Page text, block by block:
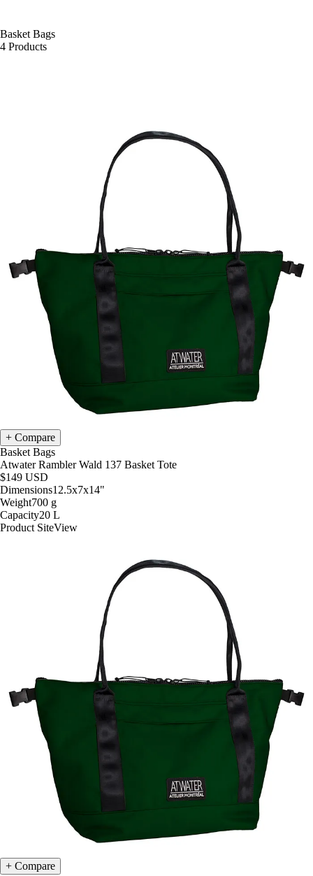
Basket Bags
4 Products
Compare
Basket Bags
Atwater Rambler Wald 137 Basket Tote
$149 USD
Dimensions12.5x7x14"
Weight700 g
Capacity20 L
Product SiteView
Compare